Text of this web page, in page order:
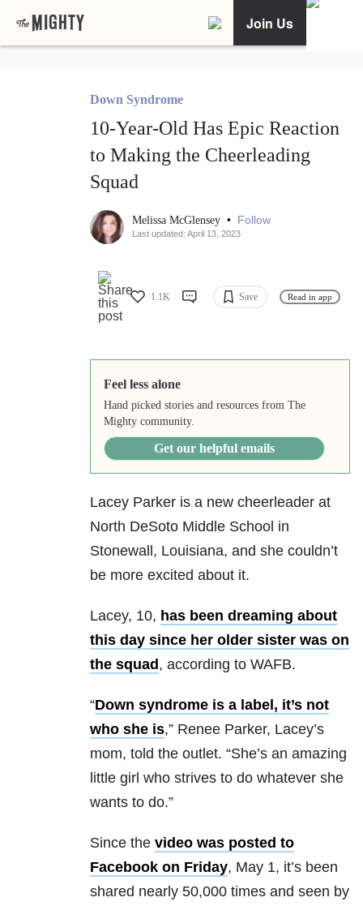
Join Us
Down Syndrome
10-Year-Old Has Epic Reaction
to Making the Cheerleading
Squad
Melissa McGlensey • Follow
Last updated: April 13, 2023
1.1K Save Read in app
Feel less alone
Hand picked stories and resources from The
Mighty community.
Get our helpful emails
Lacey Parker is a new cheerleader at
North DeSoto Middle School in
Stonewall, Louisiana, and she couldn’t
be more excited about it.
Lacey, 10, has been dreaming about
this day since her older sister was on
the squad , according to WAFB.
“Down syndrome is a label, it’s not
who she is,” Renee Parker, Lacey’s
mom, told the outlet. “She’s an amazing
little girl who strives to do whatever she
wants to do.”
Since the video was posted to
Facebook on Friday, May 1, it’s been
shared nearly 50,000 times and seen by